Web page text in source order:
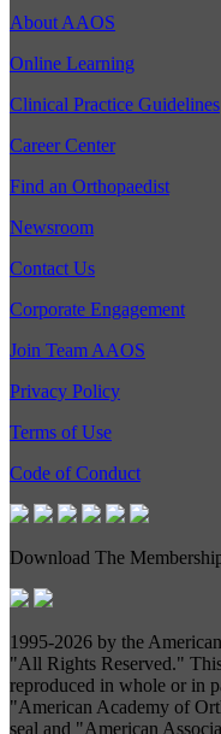
About AAOS
Online Learning
Clinical Practice Guidelines
Career Center
Find an Orthopaedist
Newsroom
Contact Us
Corporate Engagement
Join Team AAOS
Privacy Policy
Terms of Use
Code of Conduct
Download The
1995-2026 by the
"All Rights Reserved."
reproduced in whole or in
"American Academy of
seal and "American